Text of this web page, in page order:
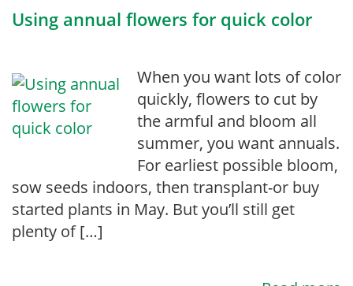
Using annual flowers for quick color
When you want lots of color
quickly, flowers to cut by
the armful and bloom all
summer, you want annuals.
For earliest possible bloom,
sow seeds indoors, then transplant-or buy
started plants in May. But you’ll still get
plenty of […]